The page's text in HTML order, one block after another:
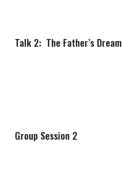
Talk 2: The Father’s Dream
Group Session 2